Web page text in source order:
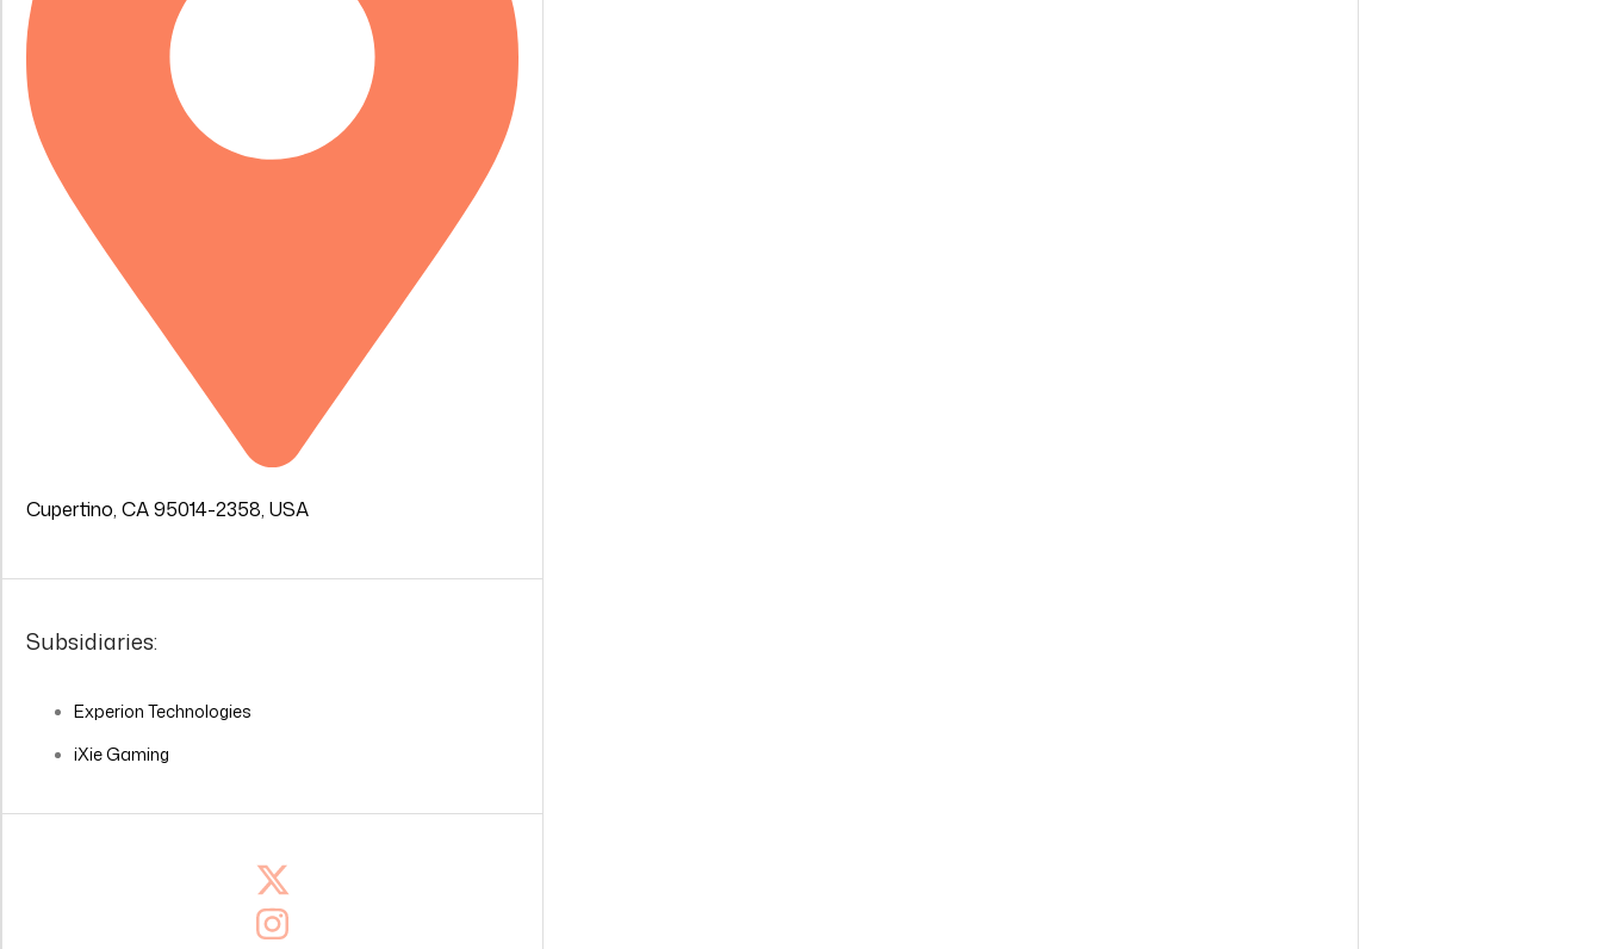
Cupertino, CA 95014-2358, USA
Subsidiaries:
Experion Technologies
iXie Gaming